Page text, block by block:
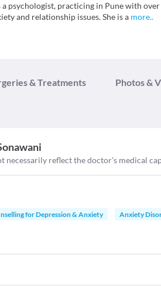
a psychologist, practicing in Pune with
and relationship issues. She is a more..
& Treatments Photos &
necessarily reflect the doctor’s medical
for Depression & Anxiety
Anxiety